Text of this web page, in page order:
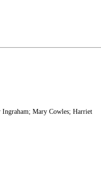
Ingraham; Mary Cowles; Harriet